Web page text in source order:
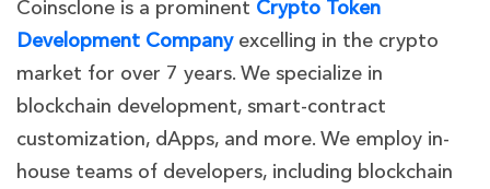
Coinsclone is a prominent Crypto Token
Development Company excelling in the crypto
market for over 7 years. We specialize in
blockchain development, smart-contract
customization, dApps, and more. We employ in-
house teams of developers, including blockchain